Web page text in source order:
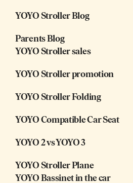
YOYO Stroller Blog
Parents Blog
YOYO Stroller sales
YOYO Stroller promotion
YOYO Stroller Folding
YOYO Compatible Car Seat
YOYO 2 vs YOYO 3
YOYO Stroller Plane
YOYO Bassinet in the car